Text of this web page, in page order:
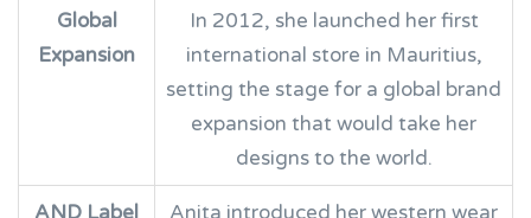
Global
Expansion
In 2012, she launched her first
international store in Mauritius,
setting the stage for a global brand
expansion that would take her
designs to the world.
AND Label
Anita introduced her western wear